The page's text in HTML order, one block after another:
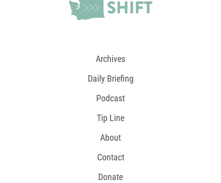
Archives
Daily Briefing
Podcast
Tip Line
About
Contact
Donate